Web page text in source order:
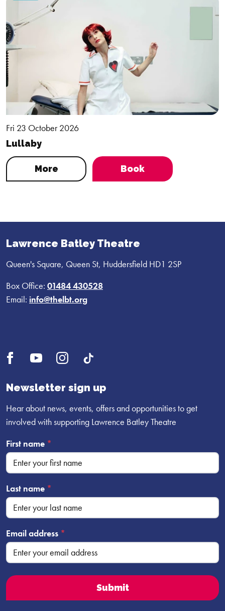
Fri 23 October 2026
Lullaby
More Book
Lawrence Batley Theatre
Queen's Square, Queen St, Huddersfield HD1 2SP
Box Office: 01484 430528
Email: info@thelbt.org
Open
profile
Open
profile
Open
profile
Newsletter sign up
Hear about news, events, offers and opportunities to get
involved with supporting Lawrence Batley Theatre
First name *
Last name *
Email address *